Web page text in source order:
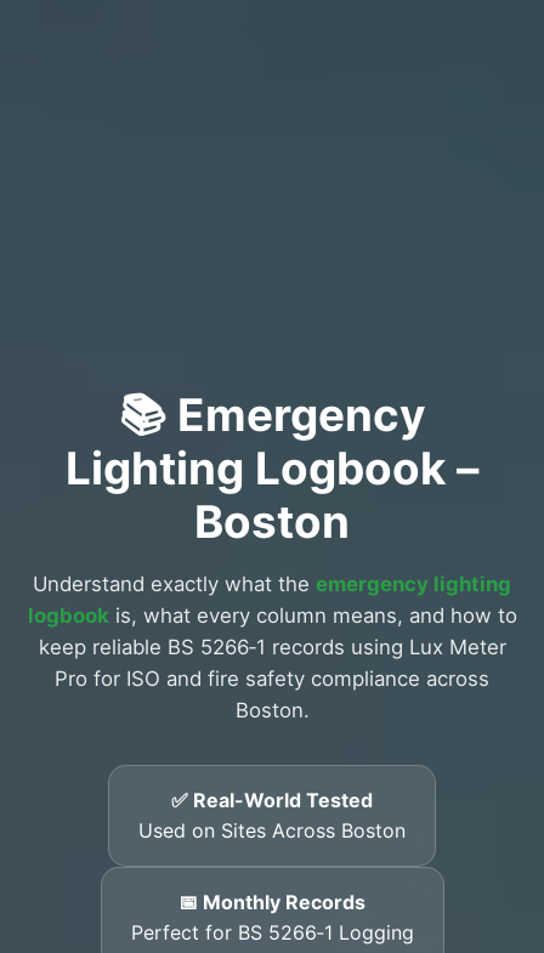
📚 Emergency
Lighting Logbook –
Boston
Understand exactly what the emergency lighting
logbook is, what every column means, and how to
keep reliable BS 5266‑1 records using Lux Meter
Pro for ISO and fire safety compliance across
Boston.
✅ Real-World Tested
Used on Sites Across Boston
📅 Monthly Records
Perfect for BS 5266‑1 Logging